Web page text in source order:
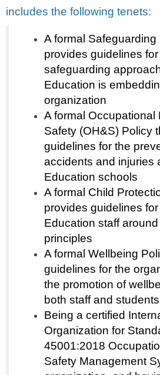
includes the following tenets:
A formal Safeguarding
provides guidelines
safeguarding
Education is
organization
A formal Occupational
Safety (OH&S) Policy
guidelines for the
accidents and injuries
Education schools
A formal Child
provides guidelines
Education staff
principles
A formal Wellbeing
guidelines for the
the promotion of
both staff and students
Being a certified
Organization for
45001:2018
Safety Management